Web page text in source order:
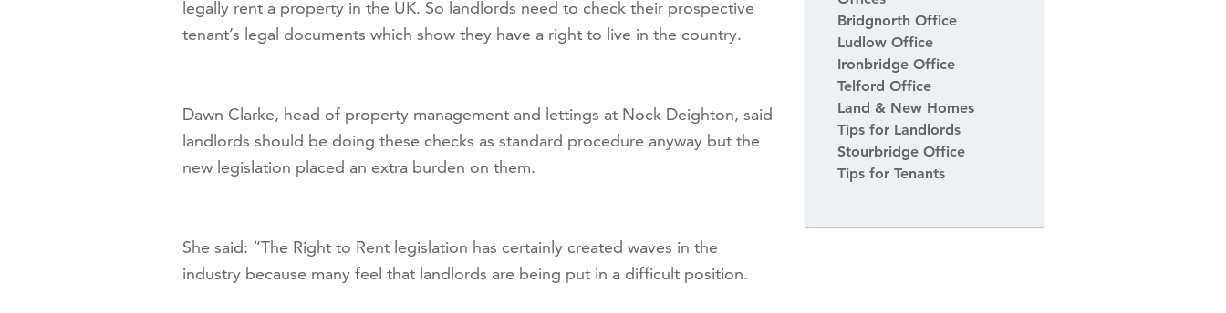
legally rent a property in the UK. So landlords need to check their prospective
tenant’s legal documents which show they have a right to live in the country.
Dawn Clarke, head of property management and lettings at Nock Deighton, said
landlords should be doing these checks as standard procedure anyway but the
new legislation placed an extra burden on them.
She said: “The Right to Rent legislation has certainly created waves in the
industry because many feel that landlords are being put in a difficult position.
Bridgnorth Office
Ludlow Office
Ironbridge Office
Telford Office
Land & New Homes
Tips for Landlords
Stourbridge Office
Tips for Tenants